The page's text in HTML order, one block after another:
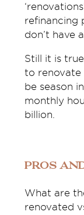
refinancing
don’t have
Still it is
to renovate
be season
monthly
billion.
Pros
What are
renovated